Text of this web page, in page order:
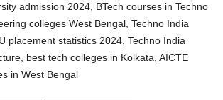
admission 2024, BTech courses in Techno
colleges West Bengal, Techno India
placement statistics 2024, Techno India
best tech colleges in Kolkata, AICTE
in West Bengal